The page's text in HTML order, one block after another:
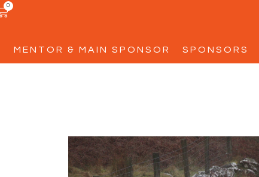
0
MENTOR & MAIN SPONSOR SPONSORS